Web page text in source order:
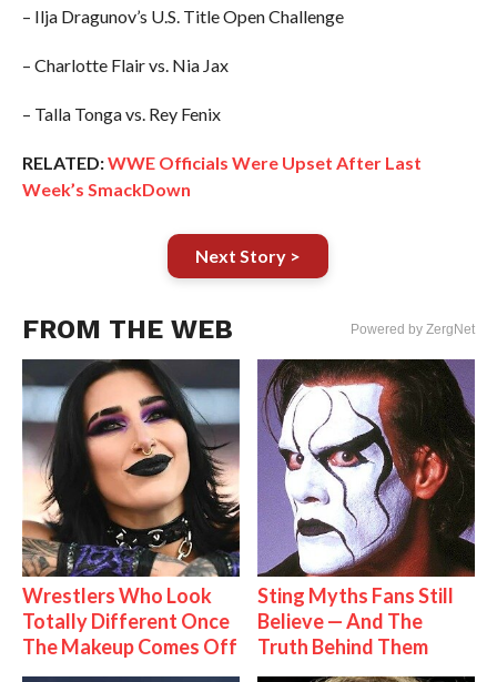
– Ilja Dragunov’s U.S. Title Open Challenge
– Charlotte Flair vs. Nia Jax
– Talla Tonga vs. Rey Fenix
RELATED:WWE Officials Were Upset After Last
Week’s SmackDown
Next Story >
FROM THE WEB Powered by ZergNet
Wrestlers Who Look
Totally Different Once
The Makeup Comes Off
Sting Myths Fans Still
Believe — And The
Truth Behind Them